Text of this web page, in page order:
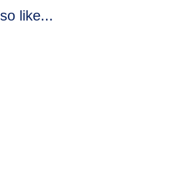
like...